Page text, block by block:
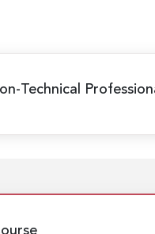
Technical